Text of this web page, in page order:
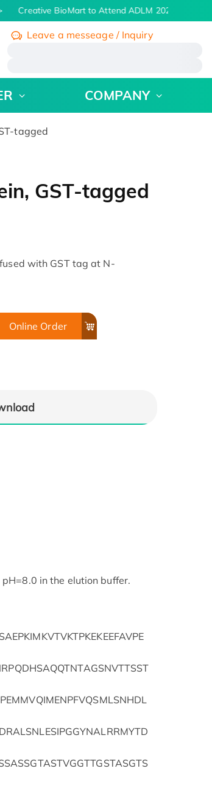
Creative BioMart to Attend ADLM 2026 | July 26
Leave a messeage / Inquiry
COMPANY
tagged
GST-tagged
with GST tag at N-
Online Order
in the elution buffer.